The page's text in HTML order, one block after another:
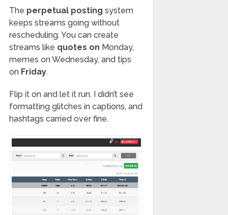
The perpetual posting system
keeps streams going without
rescheduling. You can create
streams like quotes on Monday,
memes on Wednesday, and tips
on Friday.
Flip it on and let it run. I didn’t see
formatting glitches in captions, and
hashtags carried over fine.